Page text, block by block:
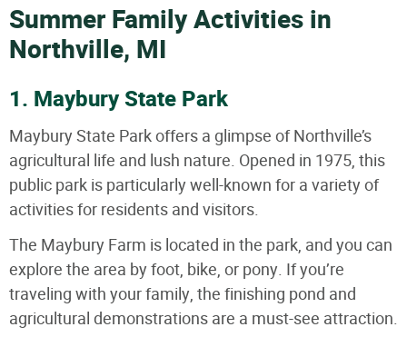
Summer Family Activities in
Northville, MI
1. Maybury State Park
Maybury State Park offers a glimpse of Northville’s
agricultural life and lush nature. Opened in 1975, this
public park is particularly well-known for a variety of
activities for residents and visitors.
The Maybury Farm is located in the park, and you can
explore the area by foot, bike, or pony. If you’re
traveling with your family, the finishing pond and
agricultural demonstrations are a must-see attraction.